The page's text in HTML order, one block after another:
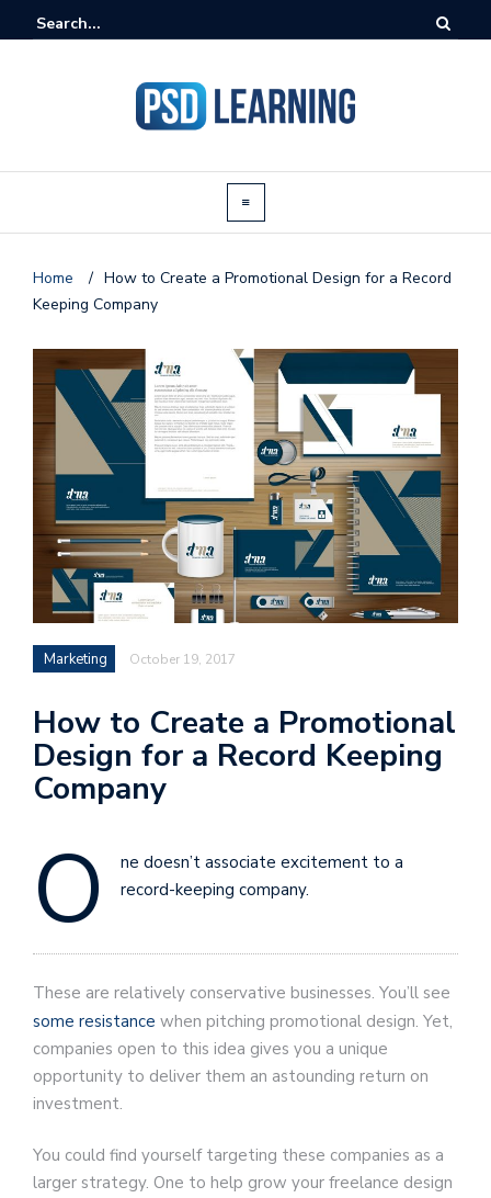
Home / How to Create a Promotional Design for a Record
Keeping Company
Marketing October 19, 2017
How to Create a Promotional
Design for a Record Keeping
Company
O
ne doesn’t associate excitement to a
record-keeping company.
These are relatively conservative businesses. You’ll see
some resistance when pitching promotional design. Yet,
companies open to this idea gives you a unique
opportunity to deliver them an astounding return on
investment.
You could find yourself targeting these companies as a
larger strategy. One to help grow your freelance design